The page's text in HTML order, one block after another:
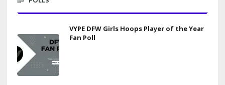
VYPE DFW Girls Hoops Player of the Year
Fan Poll